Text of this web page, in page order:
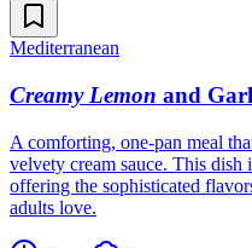
Mediterranean
Creamy Lemon and
A comforting, one-pan meal
velvety cream sauce. This
offering the sophisticated
adults love.